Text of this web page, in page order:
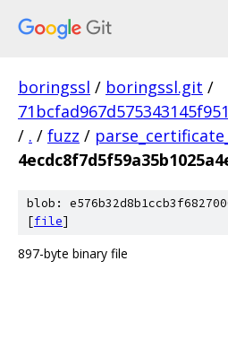
boringssl / boringssl.git /
/ . / fuzz /
blob:
[file]
897-byte binary file